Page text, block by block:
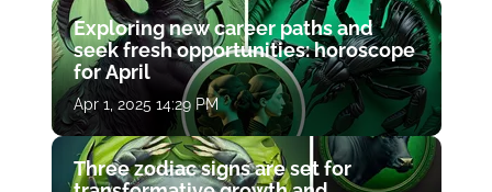
Exploring new career paths and
seek fresh opportunities: horoscope
for April
Apr 1, 2025 14:29 PM
Three zodiac signs are set for